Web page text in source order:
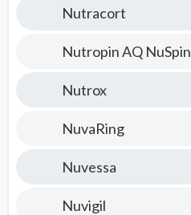
Nutracort
Nutropin AQ NuSpin
Nutrox
NuvaRing
Nuvessa
Nuvigil